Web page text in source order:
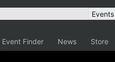
Event Finder News Store